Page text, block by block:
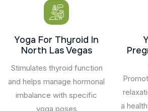
Yoga For Thyroid In
North Las Vegas
Stimulates thyroid function
and helps manage hormonal
imbalance with specific
yoga poses
a